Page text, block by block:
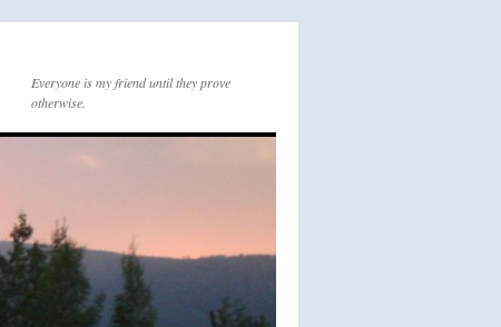
Everyone is my friend until they prove
otherwise.